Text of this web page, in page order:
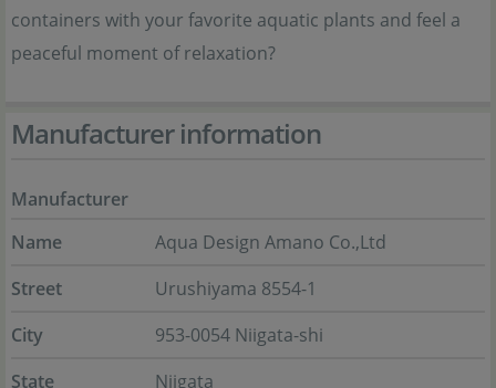
containers with your favorite aquatic plants and feel a
peaceful moment of relaxation?
Manufacturer information
Manufacturer
Name
Aqua Design Amano Co.,Ltd
Street
Urushiyama 8554-1
City
953-0054 Niigata-shi
State
Niigata